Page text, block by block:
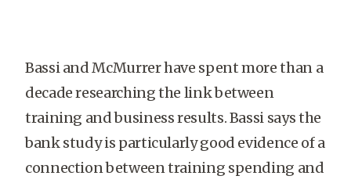
Bassi and McMurrer have spent more than a
decade researching the link between
training and business results. Bassi says the
bank study is particularly good evidence of a
connection between training spending and